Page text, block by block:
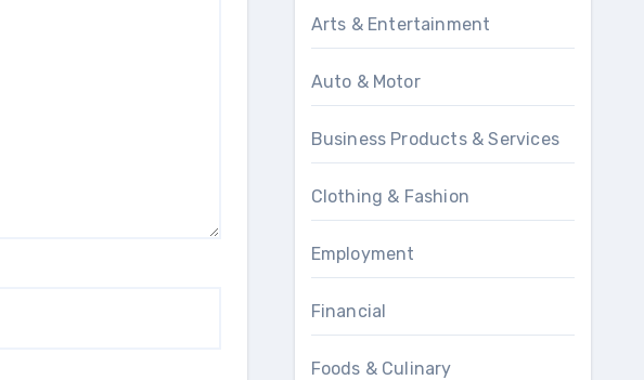
Arts & Entertainment
Auto & Motor
Business Products & Services
Clothing & Fashion
Employment
Financial
Foods & Culinary